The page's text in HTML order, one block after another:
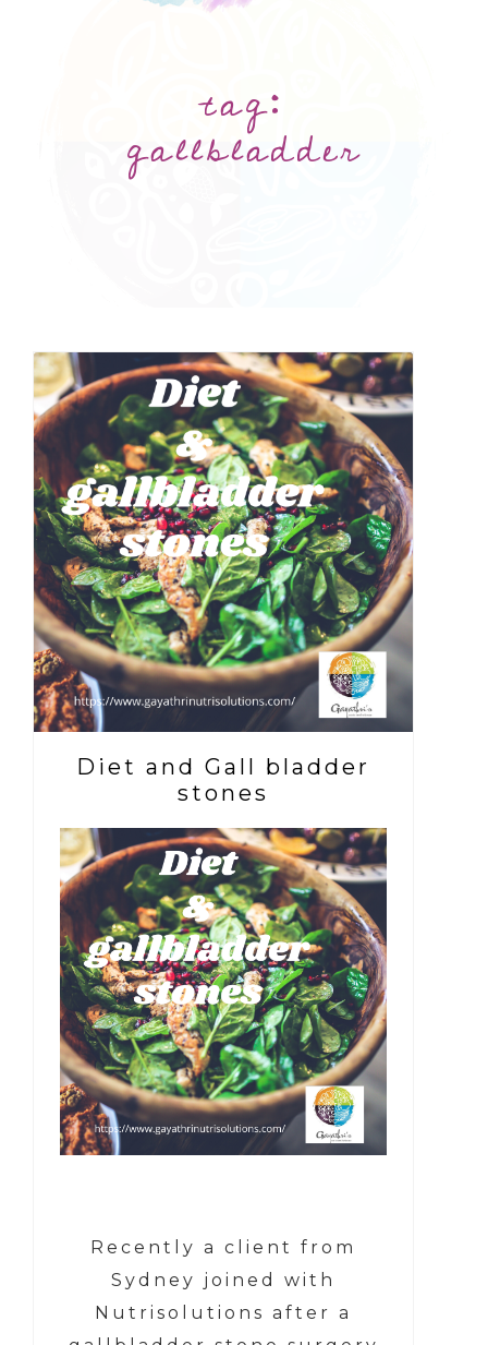
tag:
gallbladder
Diet and Gall bladder
stones
Recently a client from
Sydney joined with
Nutrisolutions after a